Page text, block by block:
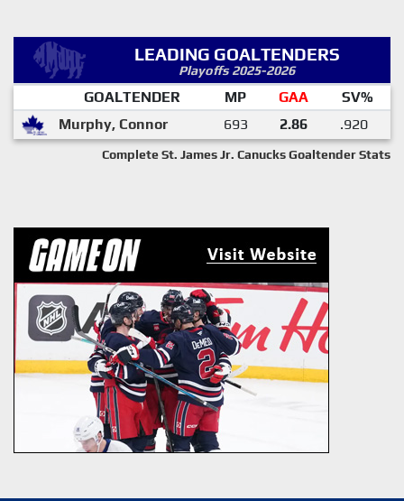
LEADING GOALTENDERS
Playoffs 2025-2026
GOALTENDER MP GAA
SV%
Murphy, Connor
693 2.86 .920
Complete St. James Jr. Canucks Goaltender Stats